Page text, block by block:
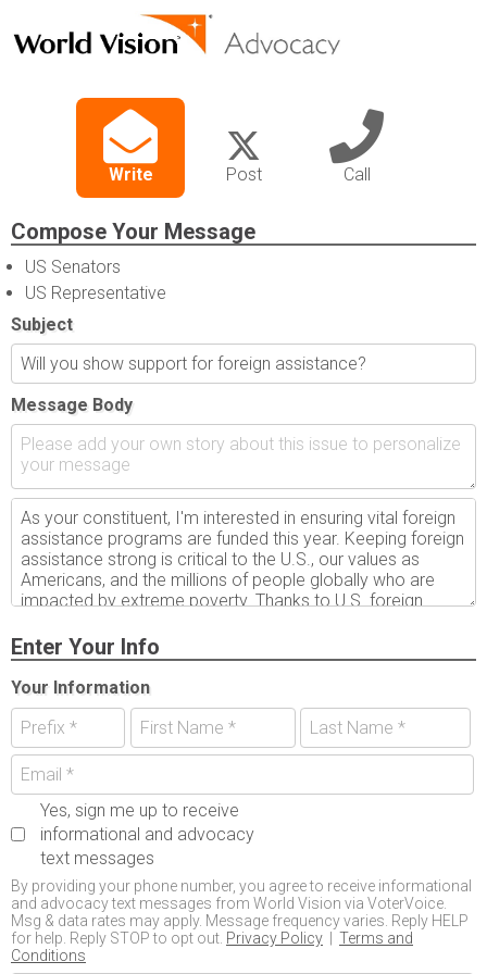
Write Post Call
Compose Your Message
US Senators
US Representative
Subject
Message Body
Enter Your Info
Your Information
Yes, sign me up to receive
informational and advocacy
text messages
By providing your phone number, you agree to receive informational
and advocacy text messages from World Vision via VoterVoice.
Msg & data rates may apply. Message frequency varies. Reply HELP
for help. Reply STOP to opt out. Privacy Policy
Terms and
Conditions